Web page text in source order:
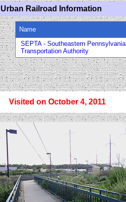
Urban Railroad Information
Name
SEPTA - Southeastern Pennsylvania
Transportation Authority
Visited on October 4, 2011